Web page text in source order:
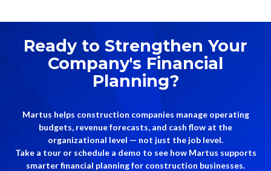
Ready to Strengthen Your
Company's Financial
Planning?
Martus helps construction companies manage operating
budgets, revenue forecasts, and cash flow at the
organizational level — not just the job level.
Take a tour or schedule a demo to see how Martus supports
smarter financial planning for construction businesses.